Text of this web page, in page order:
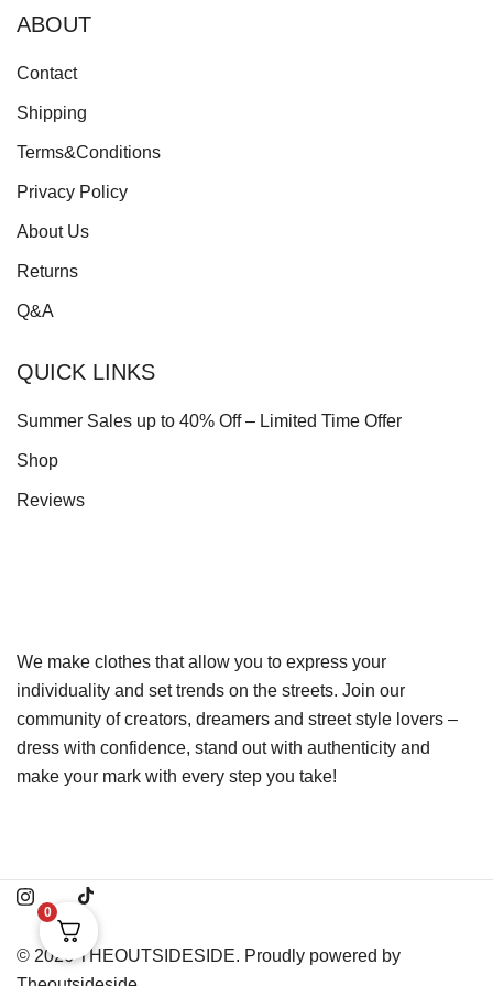
ABOUT
Contact
Shipping
Terms&Conditions
Privacy Policy
About Us
Returns
Q&A
QUICK LINKS
Summer Sales up to 40% Off – Limited Time Offer
Shop
Reviews
We make clothes that allow you to express your
individuality and set trends on the streets. Join our
community of creators, dreamers and street style lovers –
dress with confidence, stand out with authenticity and
make your mark with every step you take!
© 2026 THEOUTSIDESIDE. Proudly powered by
0